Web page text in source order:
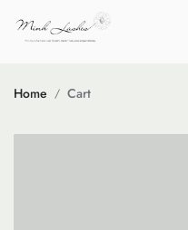
Home Cart